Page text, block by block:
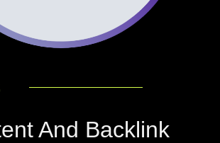
And Backlink